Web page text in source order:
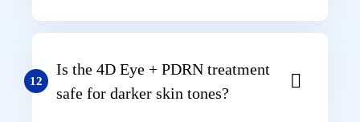
12
Is the 4D Eye + PDRN treatment
safe for darker skin tones?